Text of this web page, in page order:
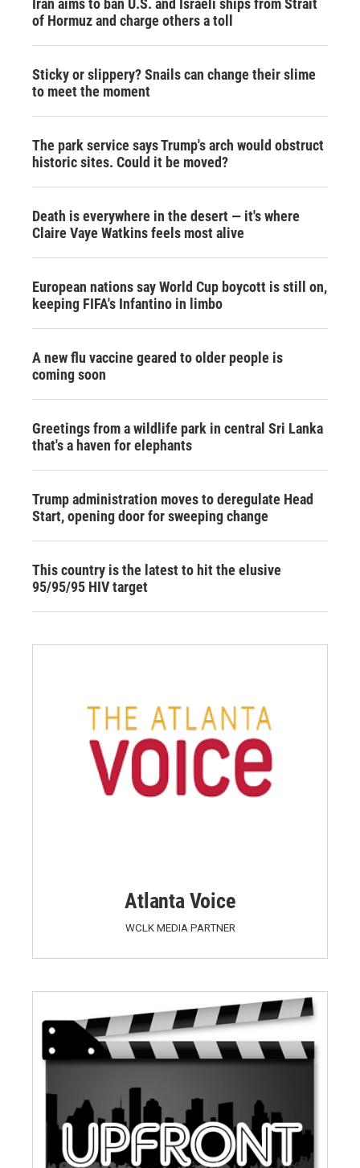
Iran aims to ban U.S. and Israeli ships from Strait
of Hormuz and charge others a toll
Sticky or slippery? Snails can change their slime
to meet the moment
The park service says Trump's arch would obstruct
historic sites. Could it be moved?
Death is everywhere in the desert — it's where
Claire Vaye Watkins feels most alive
European nations say World Cup boycott is still on,
keeping FIFA's Infantino in limbo
A new flu vaccine geared to older people is
coming soon
Greetings from a wildlife park in central Sri Lanka
that's a haven for elephants
Trump administration moves to deregulate Head
Start, opening door for sweeping change
This country is the latest to hit the elusive
95/95/95 HIV target
Atlanta Voice
WCLK MEDIA PARTNER